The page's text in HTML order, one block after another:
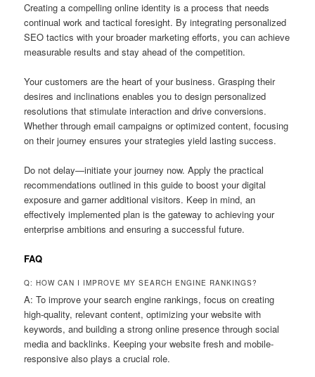
Creating a compelling online identity is a process that needs
continual work and tactical foresight. By integrating personalized
SEO tactics with your broader marketing efforts, you can achieve
measurable results and stay ahead of the competition.
Your customers are the heart of your business. Grasping their
desires and inclinations enables you to design personalized
resolutions that stimulate interaction and drive conversions.
Whether through email campaigns or optimized content, focusing
on their journey ensures your strategies yield lasting success.
Do not delay—initiate your journey now. Apply the practical
recommendations outlined in this guide to boost your digital
exposure and garner additional visitors. Keep in mind, an
effectively implemented plan is the gateway to achieving your
enterprise ambitions and ensuring a successful future.
FAQ
Q: HOW CAN I IMPROVE MY SEARCH ENGINE RANKINGS?
A: To improve your search engine rankings, focus on creating
high-quality, relevant content, optimizing your website with
keywords, and building a strong online presence through social
media and backlinks. Keeping your website fresh and mobile-
responsive also plays a crucial role.